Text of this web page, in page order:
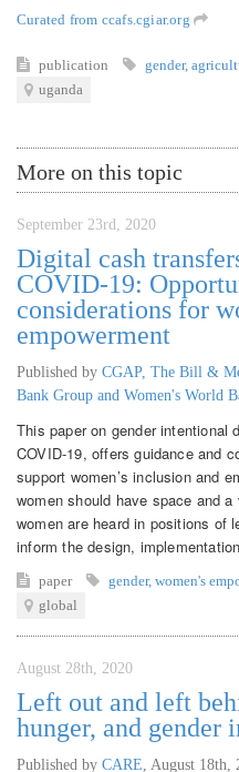
Curated from ccafs.cgiar.org
publication gender,
uganda
More on this topic
September 23rd, 2020
Digital cash
COVID-19:
considerations for
empowerment
Published by CGAP, The Bill &
Bank Group and Women's World
This paper on gender
COVID-19, offers guidance and
support women’s inclusion and
women should have space and
women are heard in positions of
inform the design,
paper gender, women's
global
August 28th, 2020
Left out and left
hunger, and gender
Published by CARE August 18th,